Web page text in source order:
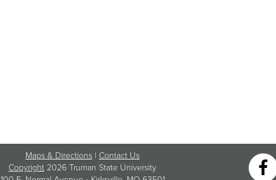
Maps & Directions | Contact Us
Copyright 2026 Truman State University